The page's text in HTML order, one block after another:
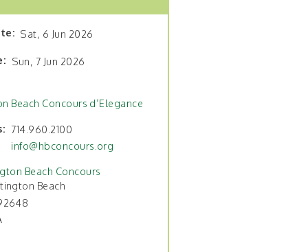
Sat, 6 Jun 2026
Sun, 7 Jun 2026
Beach Concours d’Elegance
714.960.2100
info@hbconcours.org
Beach Concours
Beach